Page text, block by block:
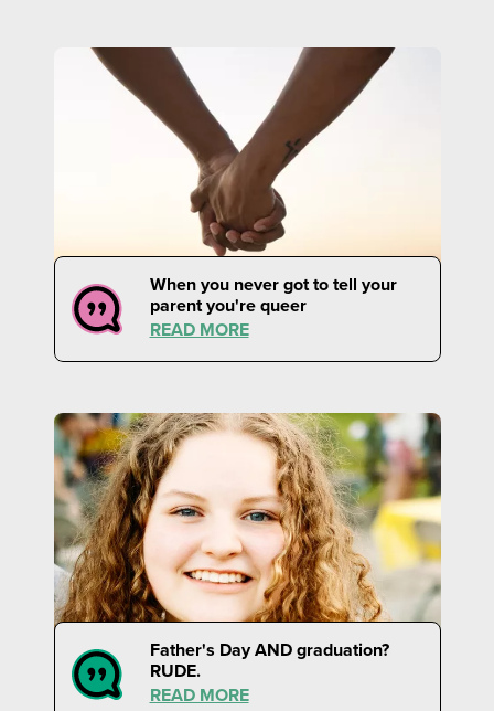
When you never got to tell your
parent you're queer
READ MORE
Father's Day AND graduation?
RUDE.
READ MORE